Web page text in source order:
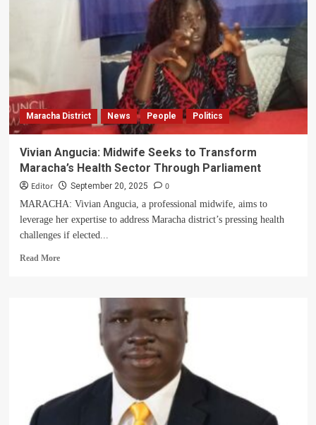
persons
Maracha District News People Politics
Vivian Angucia: Midwife Seeks to Transform
Maracha’s Health Sector Through Parliament
Editor September 20, 2025 0
MARACHA: Vivian Angucia, a professional midwife, aims to
leverage her expertise to address Maracha district’s pressing health
challenges if elected...
Read MoreRead
Maracha’s
Health